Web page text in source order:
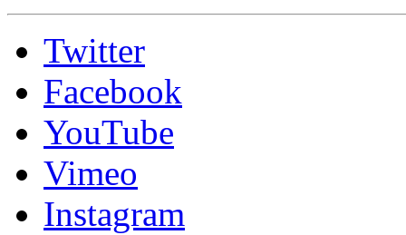
Twitter
Facebook
YouTube
Vimeo
Instagram